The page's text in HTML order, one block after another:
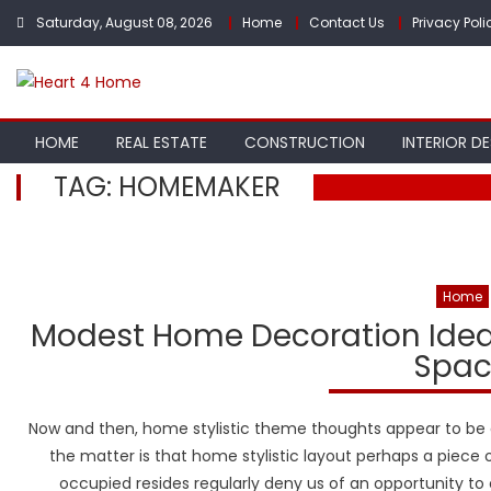
Skip
content
Saturday, August 08, 2026 Home Contact Us Privacy
HOME REAL ESTATE CONSTRUCTION INTERIOR
TAG: HOMEMAKER
Home
Modest Home Decoration
Now and then, home stylistic theme thoughts appear to
the matter is that home stylistic layout perhaps a piece
occupied resides regularly deny us of an opportunity